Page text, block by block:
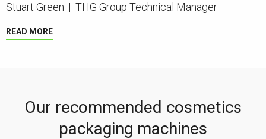
Stuart Green | THG Group Technical Manager
READ MORE
Our recommended cosmetics
packaging machines